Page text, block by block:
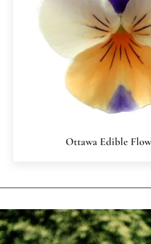
Ottawa Edible